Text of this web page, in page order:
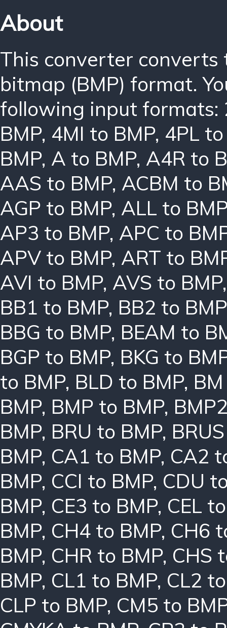
About
This converter
bitmap (BMP) format.
following input formats:
BMP, 4MI to BMP, 4PL
BMP, A to BMP, A4R to
AAS to BMP, ACBM to
AGP to BMP, ALL to BMP
AP3 to BMP, APC to
APV to BMP, ART to
AVI to BMP, AVS to BMP
BB1 to BMP, BB2 to BMP
BBG to BMP, BEAM to
BGP to BMP, BKG to
to BMP, BLD to BMP,
BMP, BMP to BMP,
BMP, BRU to BMP,
BMP, CA1 to BMP, CA2
BMP, CCI to BMP, CDU
BMP, CE3 to BMP, CEL
BMP, CH4 to BMP, CH6
BMP, CHR to BMP, CHS
BMP, CL1 to BMP, CL2
CLP to BMP, CM5 to